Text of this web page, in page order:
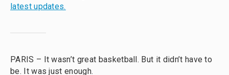
latest updates.
PARIS – It wasn’t great basketball. But it didn’t have to
be. It was just enough.